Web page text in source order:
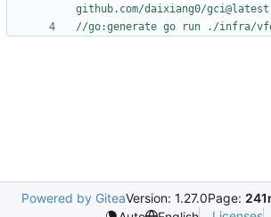
github.com/daixiang0/gci@latest
//go:generate go run ./infra/
Powered by GiteaVersion: 1.27.0Page: